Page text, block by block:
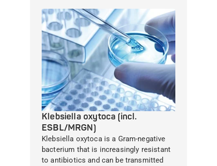
Klebsiella oxytoca (incl.
ESBL/MRGN)
Klebsiella oxytoca is a Gram-negative
bacterium that is increasingly resistant
to antibiotics and can be transmitted